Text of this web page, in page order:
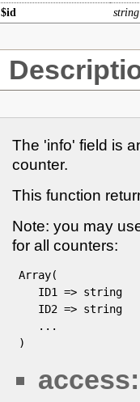
$id string
The 'info' field is
counter.
This function
Note: you may
for all counters:
Array(
    ID1 => string
    ID2 => string
    ...
)
access: